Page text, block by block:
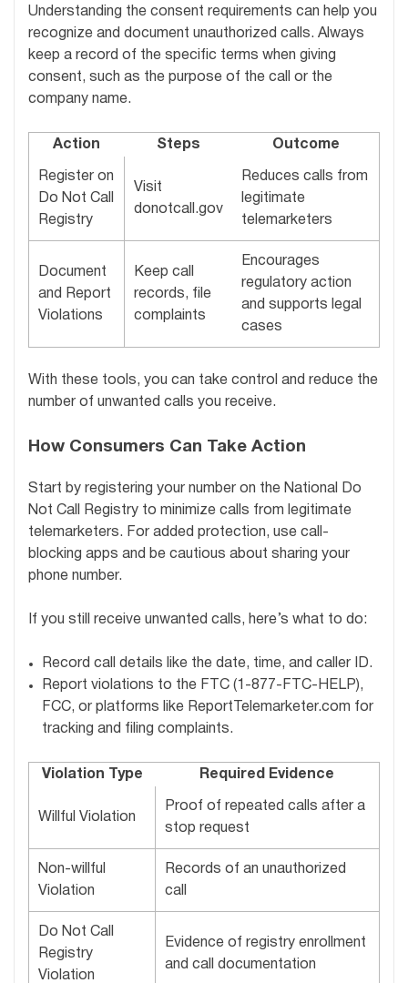
Understanding the consent requirements can help you
recognize and document unauthorized calls. Always
keep a record of the specific terms when giving
consent, such as the purpose of the call or the
company name.
Action Steps Outcome
Register on
Do Not Call
Registry
Visit
donotcall.gov
Reduces calls from
legitimate
telemarketers
Document
and Report
Violations
Keep call
records, file
complaints
Encourages
regulatory action
and supports legal
cases
With these tools, you can take control and reduce the
number of unwanted calls you receive.
How Consumers Can Take Action
Start by registering your number on the National Do
Not Call Registry to minimize calls from legitimate
telemarketers. For added protection, use call-
blocking apps and be cautious about sharing your
phone number.
If you still receive unwanted calls, here’s what to do:
Record call details like the date, time, and caller ID.
Report violations to the FTC (1-877-FTC-HELP),
FCC, or platforms like ReportTelemarketer.com for
tracking and filing complaints.
Violation Type Required Evidence
Willful Violation
Proof of repeated calls after a
stop request
Non-willful
Violation
Records of an unauthorized
call
Do Not Call
Registry
Violation
Evidence of registry enrollment
and call documentation